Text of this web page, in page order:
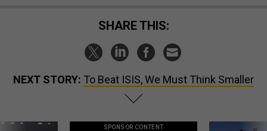
SHARE THIS:
NEXT STORY: To Beat ISIS, We Must Think Smaller
SPONSOR CONTENT